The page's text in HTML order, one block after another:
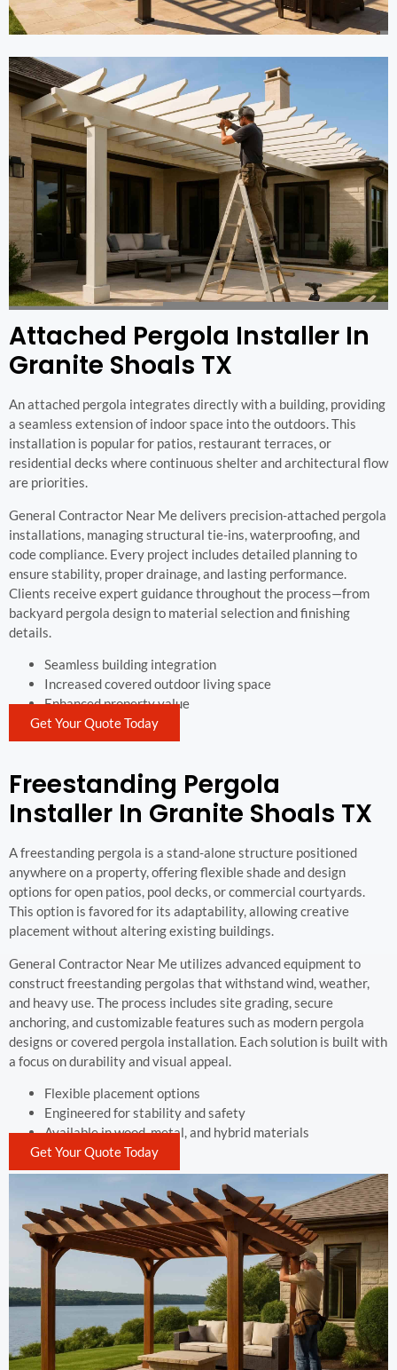
Attached Pergola Installer In
Granite Shoals TX
An attached pergola integrates directly with a building, providing
a seamless extension of indoor space into the outdoors. This
installation is popular for patios, restaurant terraces, or
residential decks where continuous shelter and architectural flow
are priorities.
General Contractor Near Me delivers precision-attached pergola
installations, managing structural tie-ins, waterproofing, and
code compliance. Every project includes detailed planning to
ensure stability, proper drainage, and lasting performance.
Clients receive expert guidance throughout the process—from
backyard pergola design to material selection and finishing
details.
Seamless building integration
Increased covered outdoor living space
Enhanced property value
Get Your Quote Today
Freestanding Pergola
Installer In Granite Shoals TX
A freestanding pergola is a stand-alone structure positioned
anywhere on a property, offering flexible shade and design
options for open patios, pool decks, or commercial courtyards.
This option is favored for its adaptability, allowing creative
placement without altering existing buildings.
General Contractor Near Me utilizes advanced equipment to
construct freestanding pergolas that withstand wind, weather,
and heavy use. The process includes site grading, secure
anchoring, and customizable features such as modern pergola
designs or covered pergola installation. Each solution is built with
a focus on durability and visual appeal.
Flexible placement options
Engineered for stability and safety
Available in wood, metal, and hybrid materials
Get Your Quote Today